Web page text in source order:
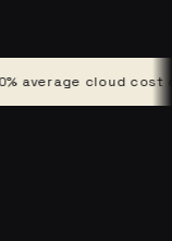
cloud cost cut·4